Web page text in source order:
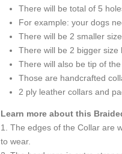
There will be total of 5
For example: your dogs
There will be 2 smaller
There will be 2 bigger size
There will also be tip of
Those are handcrafted
2 ply leather collars and
Learn more about this
1. The edges of the Collar are
to wear.